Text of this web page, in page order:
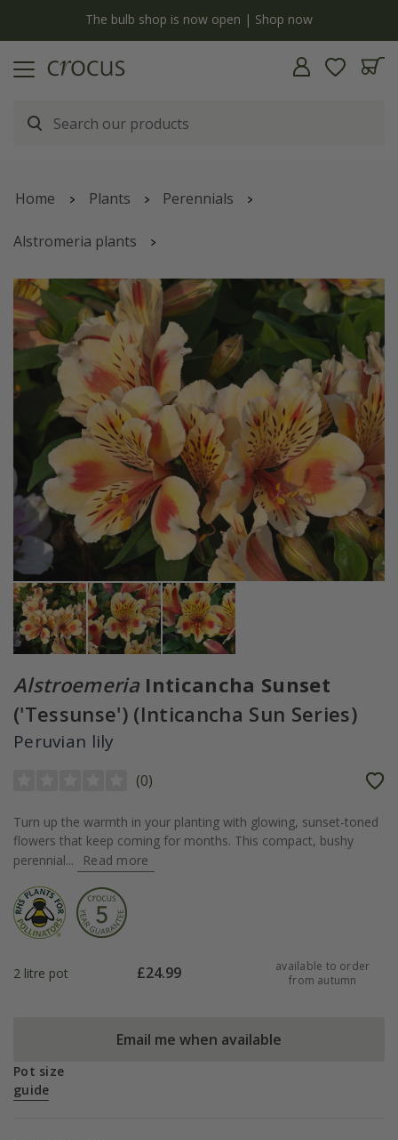
The bulb shop is now open | Shop now
Home Plants Perennials
Alstromeria plants
AlstroemeriaInticancha Sunset('Tessunse')
(Inticancha Sun Series)
Alstroemeria Inticancha Sunset
('Tessunse') (Inticancha Sun Series)
Peruvian lily
(0)
Turn up the warmth in your planting with glowing, sunset-toned
flowers that keep coming for months. This compact, bushy
perennial...
Read more
2 litre pot £24.99
available to order
from autumn
Email me when available
Pot size
guide